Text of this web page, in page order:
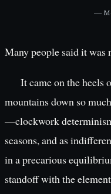
—
Many people said it was
It came on the heels
mountains down so
—clockwork
seasons, and as
in a precarious
standoff with the